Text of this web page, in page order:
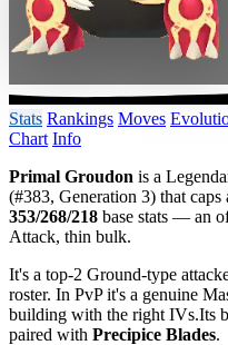
Stats Rankings Moves
Chart Info
Primal Groudon is a
(#383, Generation 3) that caps
353/268/218 base stats — an
Attack, thin bulk.
It's a top-2 Ground-type
roster. In PvP it's a genuine
building with the right IVs.Its
paired with Precipice Blades.